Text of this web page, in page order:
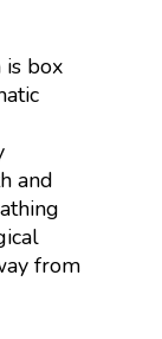
is box
and
from